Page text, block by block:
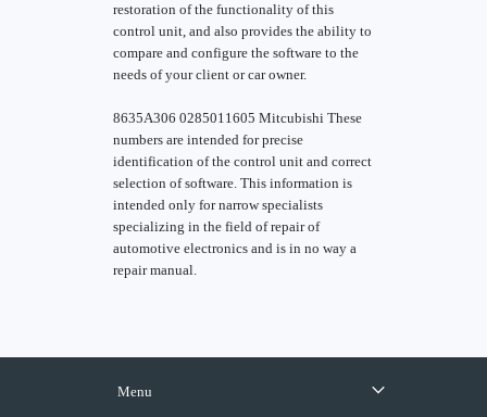
restoration of the functionality of this
control unit, and also provides the ability to
compare and configure the software to the
needs of your client or car owner.
8635A306 0285011605 Mitcubishi These
numbers are intended for precise
identification of the control unit and correct
selection of software. This information is
intended only for narrow specialists
specializing in the field of repair of
automotive electronics and is in no way a
repair manual.
Menu